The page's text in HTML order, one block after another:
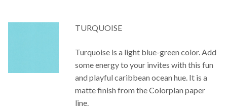
TURQUOISE
Turquoise is a light blue-green color. Add
some energy to your invites with this fun
and playful caribbean ocean hue. It is a
matte finish from the Colorplan paper
line.